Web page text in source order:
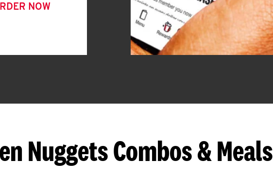
NOW
Nuggets Combos & Meals